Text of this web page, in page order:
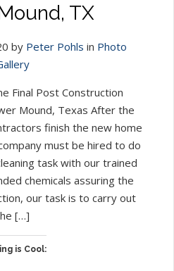
TX
by Peter Pohls in Photo
Final Post Construction
Mound, Texas After the
finish the new home
must be hired to do
task with our trained
chemicals assuring the
our task is to carry out
[…]
is Cool: